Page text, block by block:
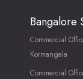
Bangalore
Commercial
Kormangala
Commercial